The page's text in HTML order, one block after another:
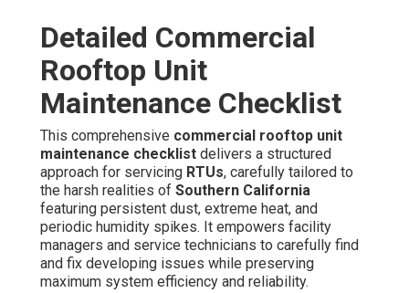
Detailed Commercial
Rooftop Unit
Maintenance Checklist
This comprehensive commercial rooftop unit
maintenance checklist delivers a structured
approach for servicing RTUs, carefully tailored to
the harsh realities of Southern California
featuring persistent dust, extreme heat, and
periodic humidity spikes. It empowers facility
managers and service technicians to carefully find
and fix developing issues while preserving
maximum system efficiency and reliability.